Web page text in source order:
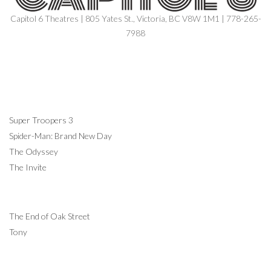
Capitol 6 Theatres | 805 Yates St., Victoria, BC V8W 1M1 | 778-265-
7988
Super Troopers 3
Spider-Man: Brand New Day
The Odyssey
The Invite
The End of Oak Street
Tony